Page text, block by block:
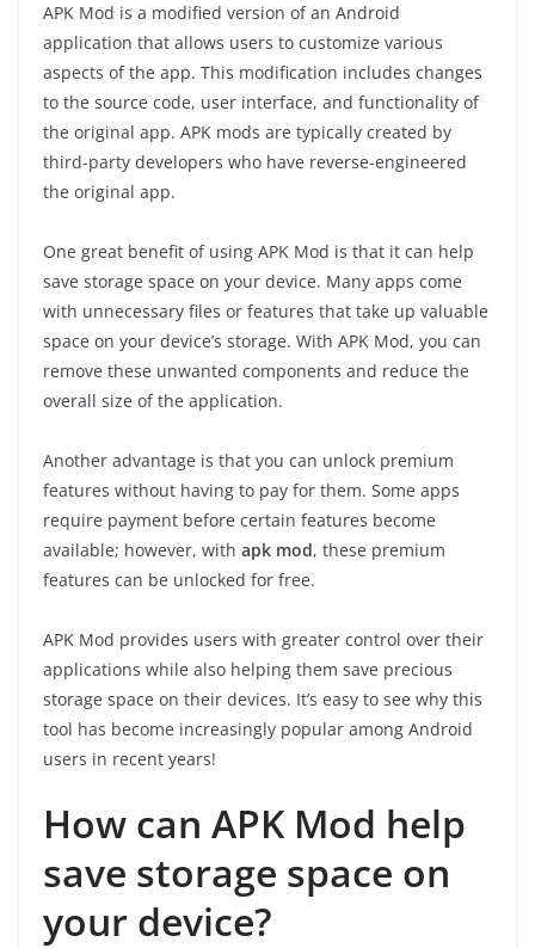
APK Mod is a modified version of an Android
application that allows users to customize various
aspects of the app. This modification includes changes
to the source code, user interface, and functionality of
the original app. APK mods are typically created by
third-party developers who have reverse-engineered
the original app.
One great benefit of using APK Mod is that it can help
save storage space on your device. Many apps come
with unnecessary files or features that take up valuable
space on your device’s storage. With APK Mod, you can
remove these unwanted components and reduce the
overall size of the application.
Another advantage is that you can unlock premium
features without having to pay for them. Some apps
require payment before certain features become
available; however, with apk mod, these premium
features can be unlocked for free.
APK Mod provides users with greater control over their
applications while also helping them save precious
storage space on their devices. It’s easy to see why this
tool has become increasingly popular among Android
users in recent years!
How can APK Mod help
save storage space on
your device?